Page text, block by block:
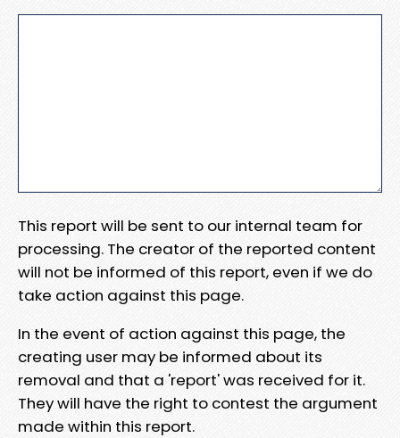
This report will be sent to our internal team for
processing. The creator of the reported content
will not be informed of this report, even if we do
take action against this page.
In the event of action against this page, the
creating user may be informed about its
removal and that a 'report' was received for it.
They will have the right to contest the argument
made within this report.